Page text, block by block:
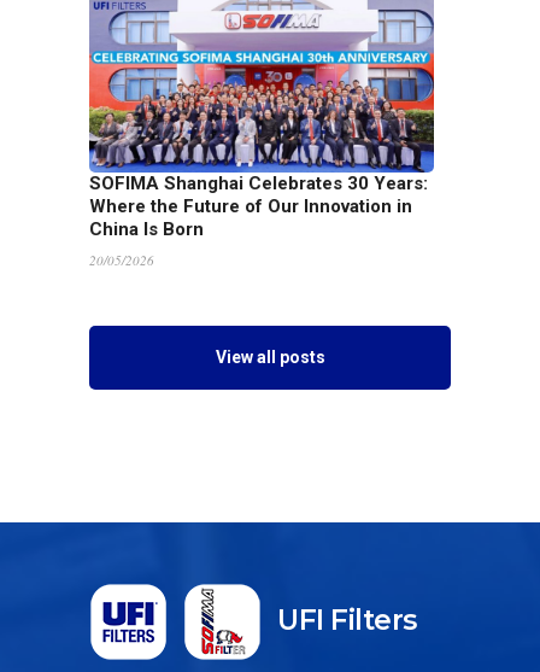
SOFIMA Shanghai Celebrates 30 Years:
Where the Future of Our Innovation in
China Is Born
20/05/2026
View all posts
UFI Filters